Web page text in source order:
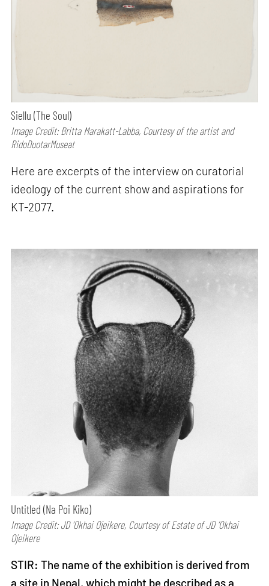
Siellu (The Soul)
Image Credit: Britta Marakatt-Labba, Courtesy of the artist and
RidoDuotarMuseat
Here are excerpts of the interview on curatorial
ideology of the current show and aspirations for
KT-2077.
Untitled (Na Poi Kiko)
Image Credit: JD ‘Okhai Ojeikere, Courtesy of Estate of JD ‘Okhai
Ojeikere
STIR: The name of the exhibition is derived from
a site in Nepal, which might be described as a